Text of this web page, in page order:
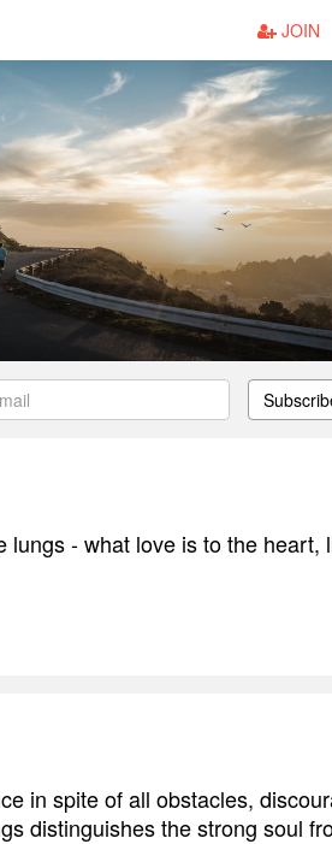
JOIN
- what love is to the heart,
in spite of all obstacles,
distinguishes the strong soul